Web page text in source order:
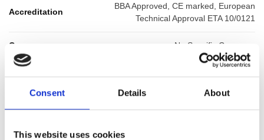
Consent Details About
This website uses cookies
Accreditation
BBA Approved, CE marked, European
Technical Approval ETA 10/0121
Coverage No Specific Coverage
SKU: WYKHYDTHICK1
Categories: Waterproofing,Balcony Waterproofing,Liquid